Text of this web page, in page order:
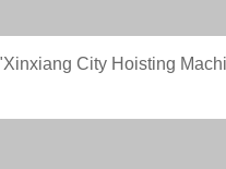
City Hoisting